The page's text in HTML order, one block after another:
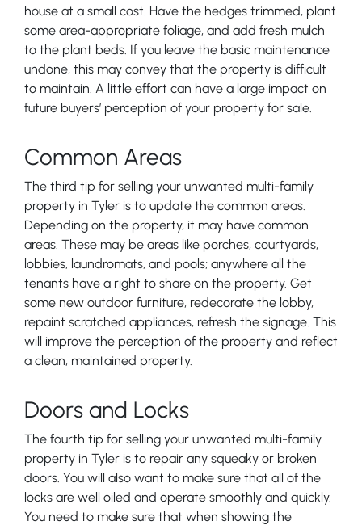
house at a small cost. Have the hedges trimmed, plant
some area-appropriate foliage, and add fresh mulch
to the plant beds. If you leave the basic maintenance
undone, this may convey that the property is difficult
to maintain. A little effort can have a large impact on
future buyers’ perception of your property for sale.
Common Areas
The third tip for selling your unwanted multi-family
property in Tyler is to update the common areas.
Depending on the property, it may have common
areas. These may be areas like porches, courtyards,
lobbies, laundromats, and pools; anywhere all the
tenants have a right to share on the property. Get
some new outdoor furniture, redecorate the lobby,
repaint scratched appliances, refresh the signage. This
will improve the perception of the property and reflect
a clean, maintained property.
Doors and Locks
The fourth tip for selling your unwanted multi-family
property in Tyler is to repair any squeaky or broken
doors. You will also want to make sure that all of the
locks are well oiled and operate smoothly and quickly.
You need to make sure that when showing the